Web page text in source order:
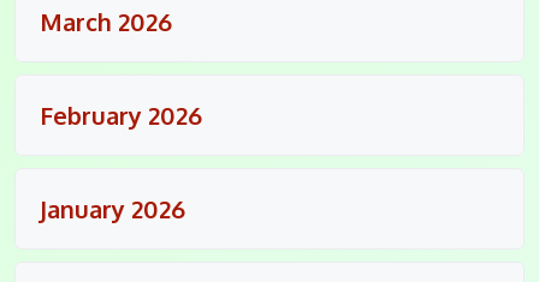
March 2026
February 2026
January 2026